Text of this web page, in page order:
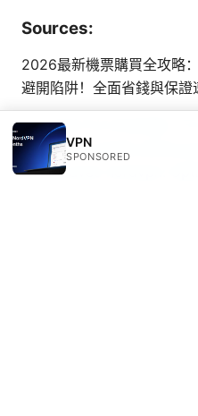
Sources:
2026最新機票購買全攻略
避開陷阱！全面省錢與保證
Vpn をオフにする方法：デ
（2026 Le guide ultime
limites avec nordvpn:
VPN
SPONSORED